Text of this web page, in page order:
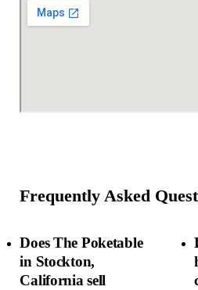
Frequently Asked
Does The Poketable
in Stockton,
California sell